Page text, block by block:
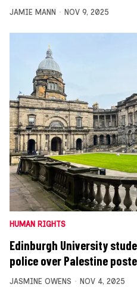
JAMIE MANN NOV 9, 2025
HUMAN RIGHTS
Edinburgh University
police over Palestine
JASMINE OWENS NOV 4, 2025